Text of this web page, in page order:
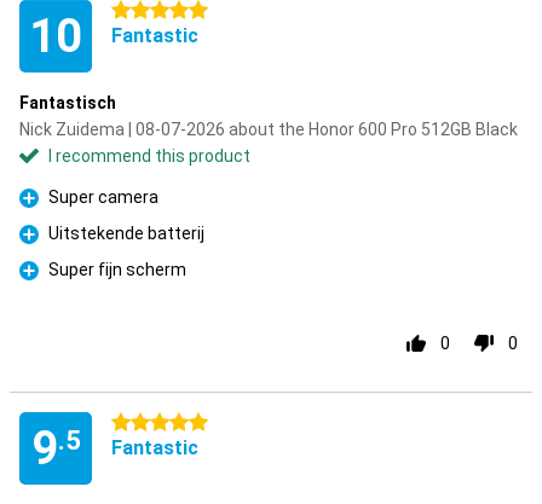
10 5 stars
Fantastic
Fantastisch
Nick Zuidema | 08-07-2026 about the Honor 600 Pro 512GB Black
I recommend this product
Pro
Super camera
Pro
Uitstekende batterij
Pro
Super fijn scherm
0 0
9.5
5 stars
Fantastic